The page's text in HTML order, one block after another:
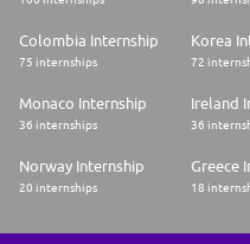
Colombia Internship
75 internships
Korea
72
Monaco Internship
36 internships
Ireland
36
Norway Internship
20 internships
Greece
18